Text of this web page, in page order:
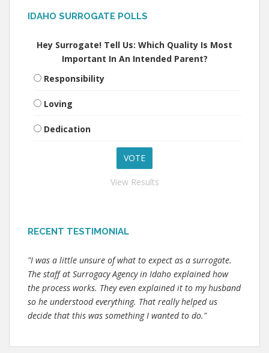
IDAHO SURROGATE POLLS
Hey Surrogate! Tell Us: Which Quality Is Most
Important In An Intended Parent?
Responsibility
Loving
Dedication
View Results
RECENT TESTIMONIAL
"I was a little unsure of what to expect as a surrogate.
The staff at Surrogacy Agency in Idaho explained how
the process works. They even explained it to my husband
so he understood everything. That really helped us
decide that this was something I wanted to do."